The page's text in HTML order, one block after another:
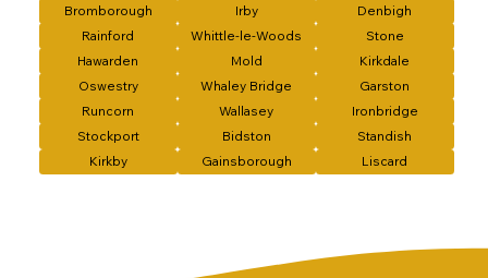
Bromborough Irby
Denbigh
Rainford
Whittle-le-Woods
Stone
Hawarden
Mold
Kirkdale
Oswestry
Whaley Bridge
Garston
Runcorn
Wallasey
Ironbridge
Stockport
Bidston
Standish
Kirkby
Gainsborough Liscard